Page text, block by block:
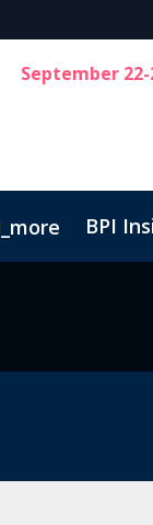
September
BPI